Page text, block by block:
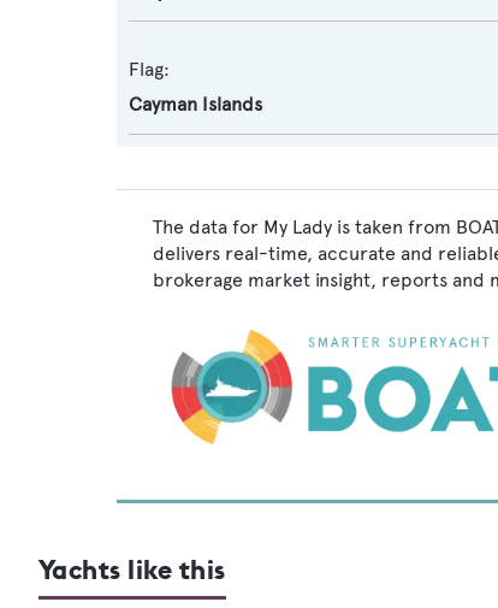
Flag:
Cayman Islands
The data for My Lady is taken from
delivers real-time, accurate and
brokerage market insight, reports and
Yachts like this